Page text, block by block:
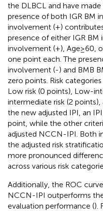
the DLBCL and have
presence of both IGR BM
involvement (+)
presence of either IGR
involvement (+), Age≥60,
one point each. The
involvement (-) and BMB
zero points. Risk
Low risk (0 points), Low-
intermediate risk (2
the new adjusted IPI, an
point, while the other
adjusted NCCN-IPI. Both
the adjusted risk
more pronounced
across various risk
Additionally, the ROC
NCCN-IPI outperforms
evaluation performance ().